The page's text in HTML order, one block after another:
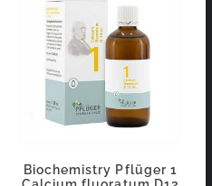
Biochemistry Pflüger 1